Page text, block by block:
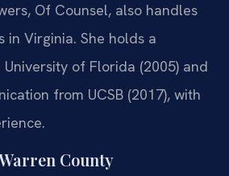
Of Counsel, also handles
Virginia. She holds a
of Florida (2005) and
from UCSB (2017), with
County